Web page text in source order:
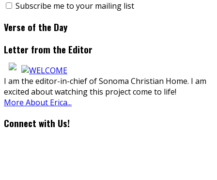
Subscribe me to your mailing list
Verse of the Day
Letter from the Editor
I am the editor-in-chief of Sonoma Christian Home. I am
excited about watching this project come to life!
More About Erica...
Connect with Us!